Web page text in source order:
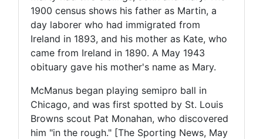
1900 census shows his father as Martin, a
day laborer who had immigrated from
Ireland in 1893, and his mother as Kate, who
came from Ireland in 1890. A May 1943
obituary gave his mother's name as Mary.
McManus began playing semipro ball in
Chicago, and was first spotted by St. Louis
Browns scout Pat Monahan, who discovered
him "in the rough." [The Sporting News, May